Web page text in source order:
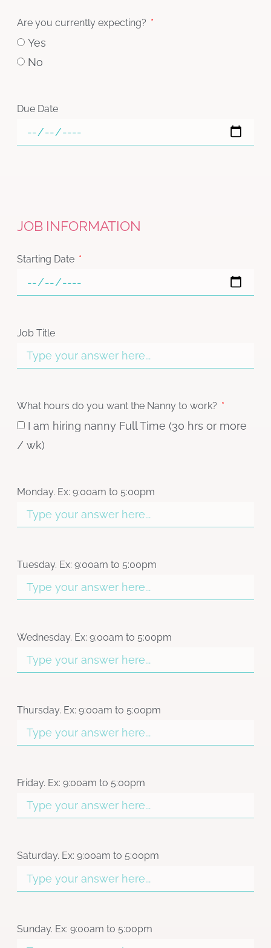
Are you currently expecting?
Yes
No
Due Date
JOB INFORMATION
Starting Date
Job Title
What hours do you want the Nanny to work?
I am hiring nanny Full Time (30 hrs or more
/ wk)
Monday. Ex: 9:00am to 5:00pm
Tuesday. Ex: 9:00am to 5:00pm
Wednesday. Ex: 9:00am to 5:00pm
Thursday. Ex: 9:00am to 5:00pm
Friday. Ex: 9:00am to 5:00pm
Saturday. Ex: 9:00am to 5:00pm
Sunday. Ex: 9:00am to 5:00pm